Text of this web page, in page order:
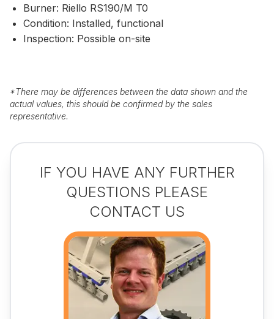
Burner: Riello RS190/M T0
Condition: Installed, functional
Inspection: Possible on-site
*There may be differences between the data shown and the
actual values, this should be confirmed by the sales
representative.
IF YOU HAVE ANY FURTHER
QUESTIONS PLEASE
CONTACT US